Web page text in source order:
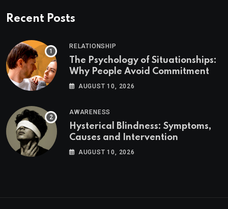
Recent Posts
RELATIONSHIP
The Psychology of Situationships:
Why People Avoid Commitment
AUGUST 10, 2026
AWARENESS
Hysterical Blindness: Symptoms,
Causes and Intervention
AUGUST 10, 2026